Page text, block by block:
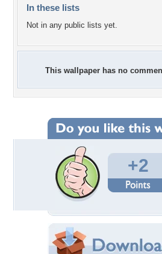
In these lists
Not in any public lists yet.
This wallpaper has no
+2